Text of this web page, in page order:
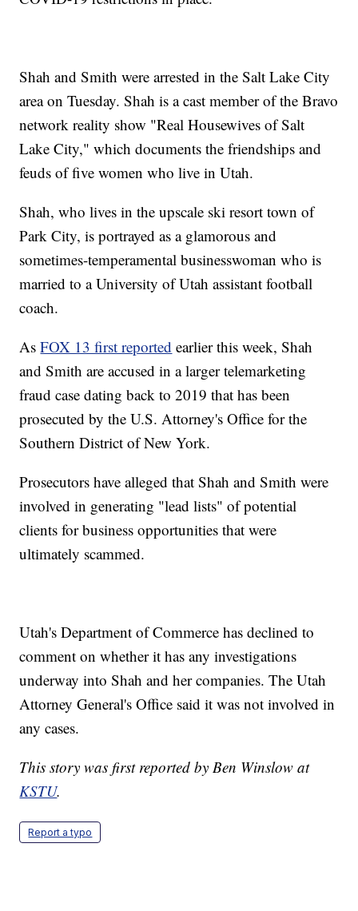
Shah and Smith were arrested in the Salt Lake City
area on Tuesday. Shah is a cast member of the Bravo
network reality show "Real Housewives of Salt
Lake City," which documents the friendships and
feuds of five women who live in Utah.
Shah, who lives in the upscale ski resort town of
Park City, is portrayed as a glamorous and
sometimes-temperamental businesswoman who is
married to a University of Utah assistant football
coach.
AsFOX 13 first reported earlier this week, Shah
and Smith are accused in a larger telemarketing
fraud case dating back to 2019 that has been
prosecuted by the U.S. Attorney's Office for the
Southern District of New York.
Prosecutors have alleged that Shah and Smith were
involved in generating "lead lists" of potential
clients for business opportunities that were
ultimately scammed.
Utah's Department of Commerce has declined to
comment on whether it has any investigations
underway into Shah and her companies. The Utah
Attorney General's Office said it was not involved in
any cases.
This story was first reported by Ben Winslow at
KSTU.
Report a typo